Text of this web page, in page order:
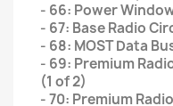
- 66: Power
- 67: Base Radio
- 68: MOST Data
- 69: Premium
(1 of 2)
- 70: Premium